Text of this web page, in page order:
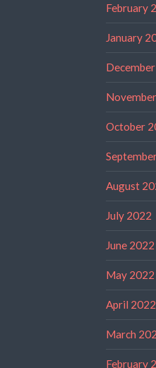
February
January
October
August
July 2022
June 2022
May 2022
April 2022
March
February